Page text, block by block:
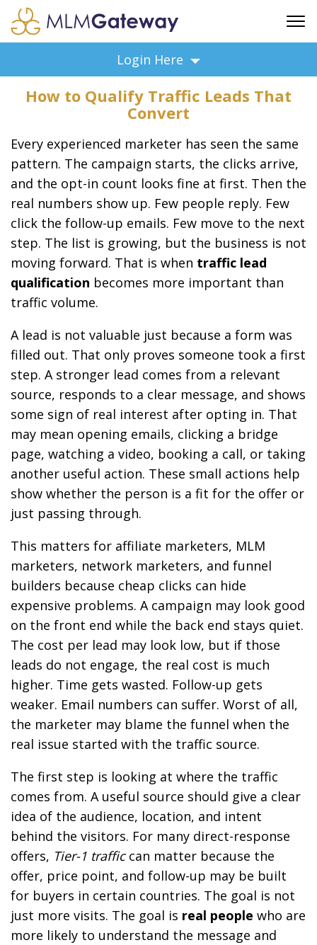
ADVERTISING
FAQ
BUSINESS ANNOUNCEMENTS
FEATURED PROFESSIONALS
BUSINESS OPPORTUNITIES
Login Here
How to Qualify Traffic Leads That
Convert
Every experienced marketer has seen the same
pattern. The campaign starts, the clicks arrive,
and the opt-in count looks fine at first. Then the
real numbers show up. Few people reply. Few
click the follow-up emails. Few move to the next
step. The list is growing, but the business is not
moving forward. That is when traffic lead
qualification becomes more important than
traffic volume.
A lead is not valuable just because a form was
filled out. That only proves someone took a first
step. A stronger lead comes from a relevant
source, responds to a clear message, and shows
some sign of real interest after opting in. That
may mean opening emails, clicking a bridge
page, watching a video, booking a call, or taking
another useful action. These small actions help
show whether the person is a fit for the offer or
just passing through.
This matters for affiliate marketers, MLM
marketers, network marketers, and funnel
builders because cheap clicks can hide
expensive problems. A campaign may look good
on the front end while the back end stays quiet.
The cost per lead may look low, but if those
leads do not engage, the real cost is much
higher. Time gets wasted. Follow-up gets
weaker. Email numbers can suffer. Worst of all,
the marketer may blame the funnel when the
real issue started with the traffic source.
The first step is looking at where the traffic
comes from. A useful source should give a clear
idea of the audience, location, and intent
behind the visitors. For many direct-response
offers, Tier-1 trafficcan matter because the
offer, price point, and follow-up may be built
for buyers in certain countries. The goal is not
just more visits. The goal is real people who are
more likely to understand the message and